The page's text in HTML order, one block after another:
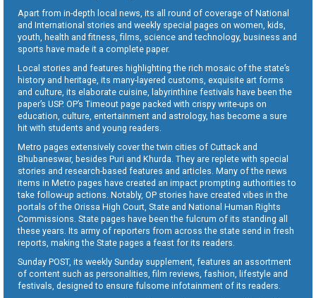
Apart from in-depth local news, its all round of coverage of National
and International stories and weekly special pages on women, kids,
youth, health and fitness, films, science and technology, business and
sports have made it a complete paper.
Local stories and features highlighting the rich mosaic of the state’s
history and heritage, its many-layered customs, exquisite art forms
and culture, its elaborate cuisine, labyrinthine festivals have been the
paper’s USP. OP’s Timeout page packed with crispy write-ups on
education, culture, entertainment and astrology, has become a sure
hit with students and young readers.
Metro pages extensively cover the twin cities of Cuttack and
Bhubaneswar, besides Puri and Khurda. They are replete with special
stories and research-based features and articles. Many of the news
items in Metro pages have created an impact prompting authorities to
take follow-up actions. Notably, OP stories have created vibes in the
portals of the Orissa High Court, State and National Human Rights
Commissions. State pages have been the fulcrum of its standing all
these years. Its army of reporters from across the state send in fresh
reports, making the State pages a feast for its readers.
Sunday POST, its weekly Sunday supplement, features an assortment
of content such as personalities, film reviews, fashion, lifestyle and
festivals, designed to ensure fulsome infotainment of its readers.